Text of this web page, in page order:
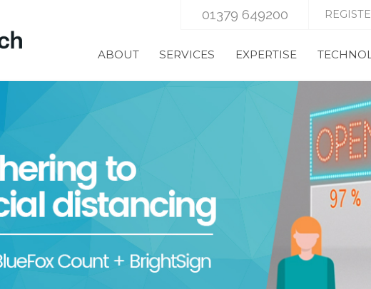
01379 649200
ABOUT SERVICES EXPERTISE